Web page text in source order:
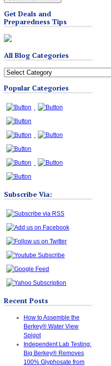
Get Deals and
Preparedness Tips
All Blog Categories
All
Categories
Popular Categories
Subscribe Via:
Recent Posts
How to Assemble the
Berkey® Water View
Spigot
Independent Lab Testing:
Big Berkey® Removes
100% Glyphosate from